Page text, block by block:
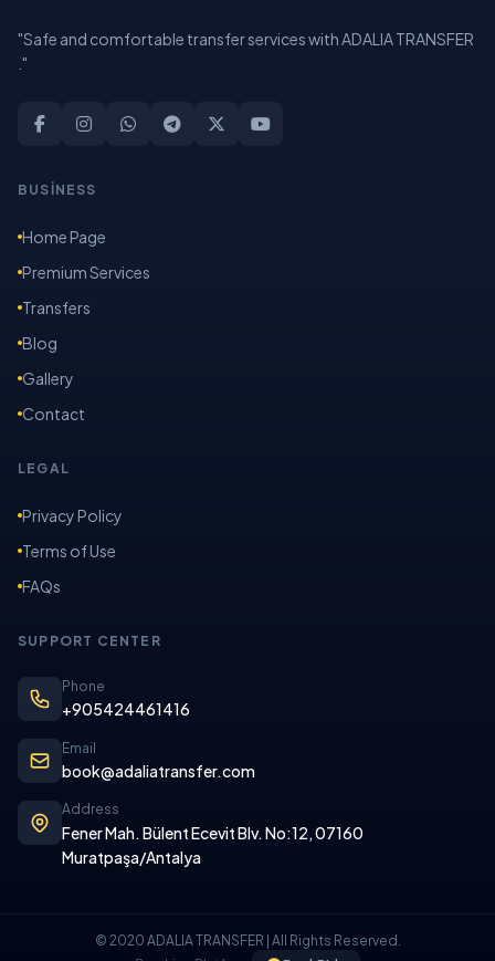
"Safe and comfortable transfer services with ADALIA TRANSFER
."
BUSİNESS
Home Page
Premium Services
Transfers
Blog
Gallery
Contact
LEGAL
Privacy Policy
Terms of Use
FAQs
SUPPORT CENTER
Phone
+905424461416
Email
book@adaliatransfer.com
Address
Fener Mah. Bülent Ecevit Blv. No:12, 07160
Muratpaşa/Antalya
© 2020 ADALIA TRANSFER | All Rights Reserved.